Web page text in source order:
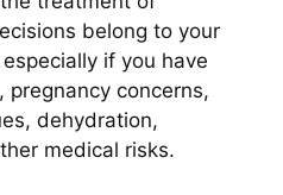
belong to your
if you have
pregnancy concerns,
dehydration,
medical risks.